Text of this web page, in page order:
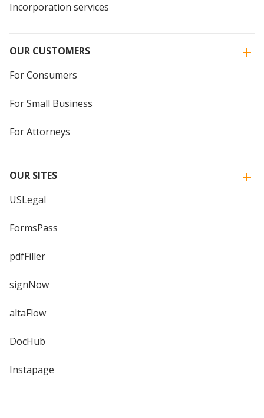
Incorporation services
OUR CUSTOMERS
For Consumers
For Small Business
For Attorneys
OUR SITES
USLegal
FormsPass
pdfFiller
signNow
altaFlow
DocHub
Instapage